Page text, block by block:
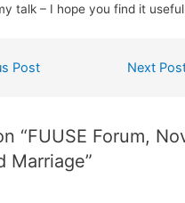
talk – I hope you find it
Post Next
“FUUSE Forum,
Marriage”